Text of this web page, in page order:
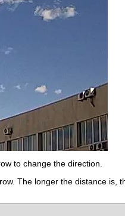
to change the direction.
The longer the distance is,